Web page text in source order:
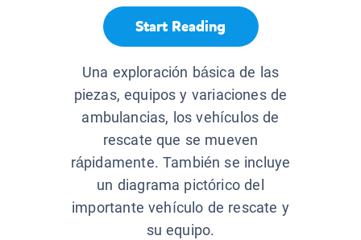
Start Reading
Una exploración básica de las
piezas, equipos y variaciones de
ambulancias, los vehículos de
rescate que se mueven
rápidamente. También se incluye
un diagrama pictórico del
importante vehículo de rescate y
su equipo.